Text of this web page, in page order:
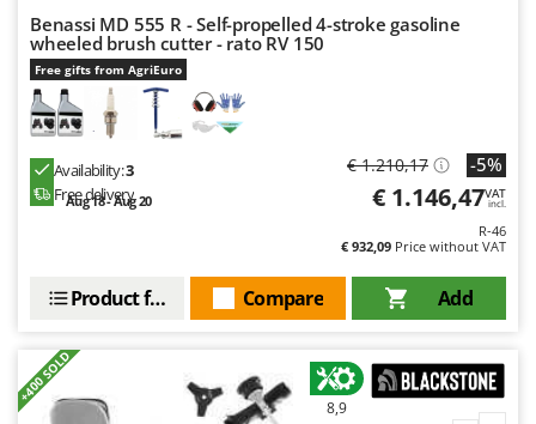
Master
Mastercook
McCulloch
MCH
Michelin
Mille
More than chef
MOVA
Mowox
Benassi MD 555 R - Self-propelled 4-stroke gasoline
wheeled brush cutter - rato RV 150
Free gifts from AgriEuro
Availability:3
Free delivery
Aug 18 - Aug 20
€ 1.210,17 -5%
€ 1.146,47VAT
incl.
R-46
€ 932,09 Price without VAT
Add
Compare
Product features
+400 SOLD
8,9